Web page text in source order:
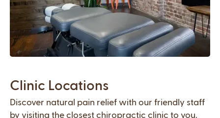
Clinic Locations
Discover natural pain relief with our friendly staff
by visiting the closest chiropractic clinic to you.